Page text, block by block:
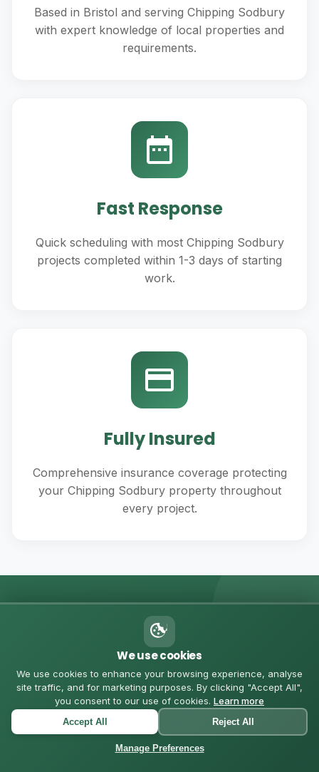
Based in Bristol and serving Chipping Sodbury
with expert knowledge of local properties and
requirements.
Fast Response
Quick scheduling with most Chipping Sodbury
projects completed within 1-3 days of starting
work.
Fully Insured
Comprehensive insurance coverage protecting
your Chipping Sodbury property throughout
every project.
💬 MESSAGE US ON WHATSAPP
Got Questions? Let's
Chat
Chat with us directly for quick quotes, questions, or to
schedule a consultation in Chipping Sodbury
We use cookies
We use cookies to enhance your browsing experience, analyse
site traffic, and for marketing purposes. By clicking "Accept All",
you consent to our use of cookies. Learn more
Accept All Reject All
Manage Preferences